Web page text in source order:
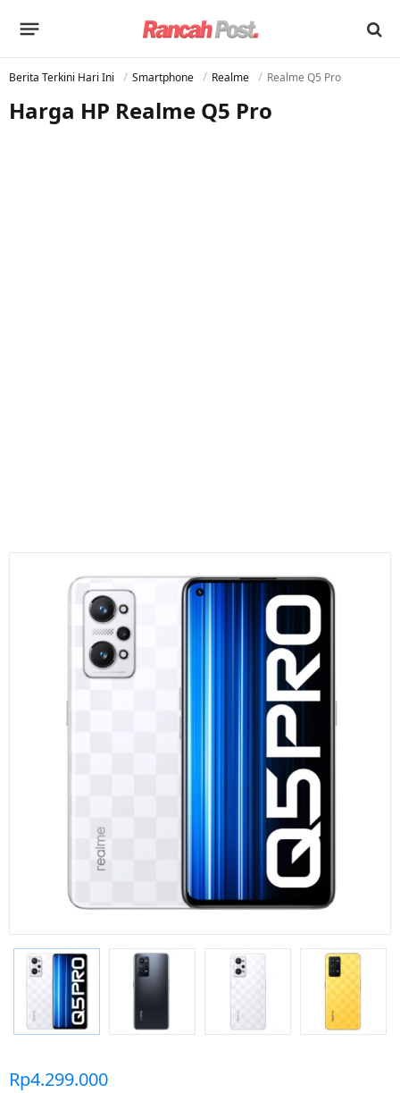
Berita Terkini Hari Ini Smartphone Realme Realme Q5 Pro
Harga HP Realme Q5 Pro
Rp4.299.000